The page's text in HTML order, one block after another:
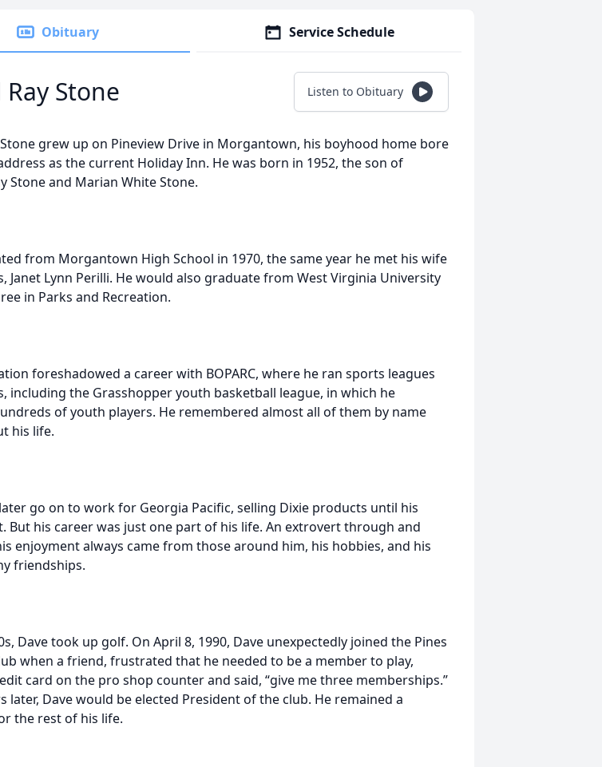
Obituary Service Schedule
Ray Stone Listen to Obituary
Stone grew up on Pineview Drive in Morgantown, his boyhood home bore
as the current Holiday Inn. He was born in 1952, the son of
Stone and Marian White Stone.
from Morgantown High School in 1970, the same year he met his wife
Janet Lynn Perilli. He would also graduate from West Virginia University
in Parks and Recreation.
foreshadowed a career with BOPARC, where he ran sports leagues
including the Grasshopper youth basketball league, in which he
of youth players. He remembered almost all of them by name
his life.
go on to work for Georgia Pacific, selling Dixie products until his
But his career was just one part of his life. An extrovert through and
enjoyment always came from those around him, his hobbies, and his
friendships.
Dave took up golf. On April 8, 1990, Dave unexpectedly joined the Pines
when a friend, frustrated that he needed to be a member to play,
card on the pro shop counter and said, “give me three memberships.”
later, Dave would be elected President of the club. He remained a
the rest of his life.